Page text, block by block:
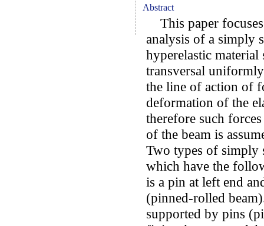
Abstract
This paper
analysis of a simply
hyperelastic
transversal
the line of action of
deformation of the
therefore such
of the beam is
Two types of simply
which have the
is a pin at left end
(pinned-rolled
supported by pins